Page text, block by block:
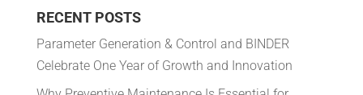
RECENT POSTS
Parameter Generation & Control and BINDER
Celebrate One Year of Growth and Innovation